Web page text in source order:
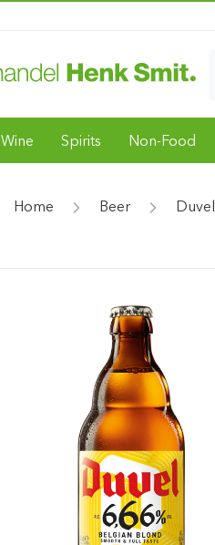
Wine Spirits Non-Food
Home Beer Duvel